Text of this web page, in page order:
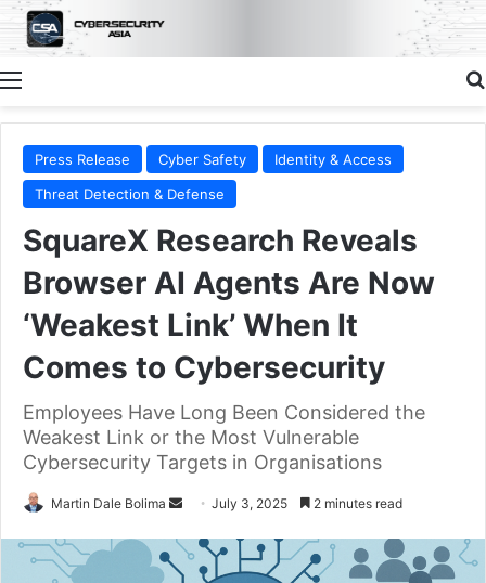
Menu
Press Release Cyber Safety
Identity & Access
Threat Detection & Defense
SquareX Research Reveals
Browser AI Agents Are Now
‘Weakest Link’ When It
Comes to Cybersecurity
Employees Have Long Been Considered the
Weakest Link or the Most Vulnerable
Cybersecurity Targets in Organisations
Martin Dale Bolima
Send
email
July 3, 2025 2 minutes read